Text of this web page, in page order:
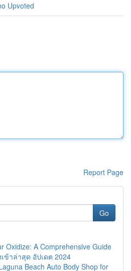
Upvoted
Report Page
Go
Oxidize: A Comprehensive Guide
เข้าล่าสุด อัปเดต 2024
Beach Auto Body Shop for